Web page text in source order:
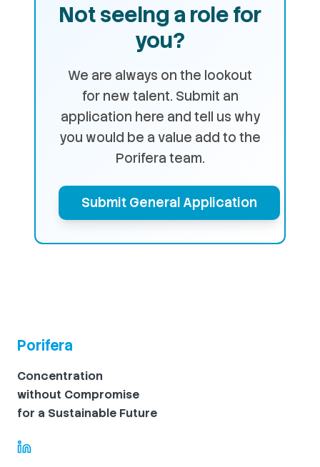
Not seeing a role for
you?
We are always on the lookout
for new talent. Submit an
application here and tell us why
you would be a value add to the
Porifera team.
Submit General Application
Porifera
Concentration
without Compromise
for a Sustainable Future